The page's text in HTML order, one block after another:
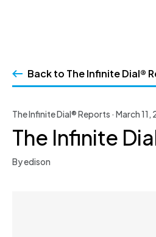
contentBack to The Infinite Dial®
The Infinite Dial® Reports · March 11,
The Infinite
By edison